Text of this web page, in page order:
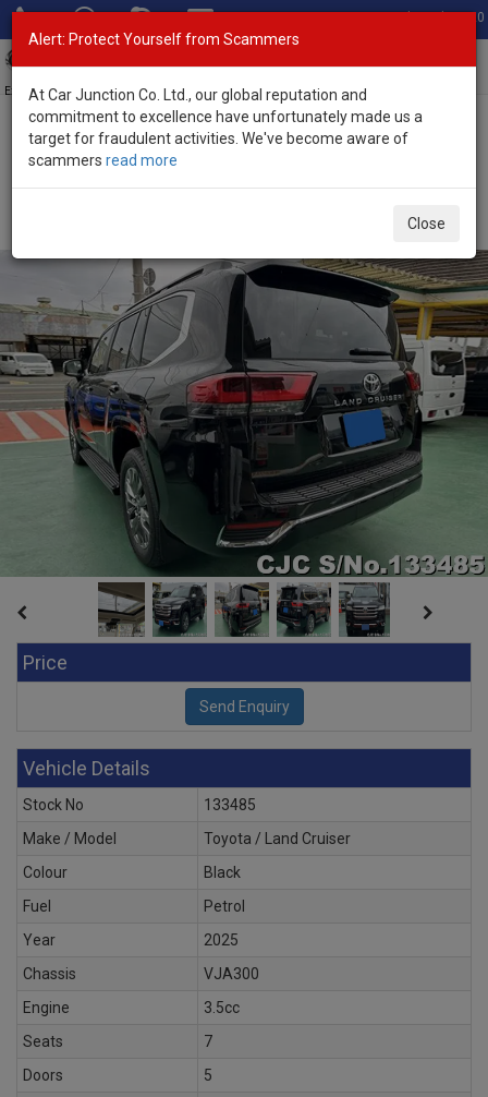
Total Stock: 3020
Exporter of New and Used Japanese Vehicles
Home>Stock>Toyota>
Price
Vehicle Details
Stock No
133485
Make / Model
Toyota / Land Cruiser
Colour
Black
Fuel
Petrol
Year
2025
Chassis
VJA300
Engine
3.5cc
Seats
7
Doors
5
Alert: Protect Yourself from Scammers
At Car Junction Co. Ltd., our global reputation and
commitment to excellence have unfortunately made us a
target for fraudulent activities. We've become aware of
scammers read more
Close